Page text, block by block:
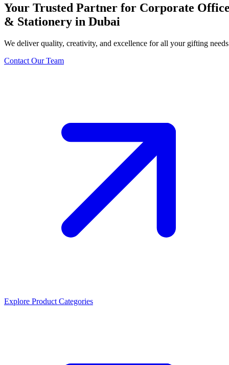
Your Trusted Partner for Corporate
& Stationery in Dubai
We deliver quality, creativity, and excellence for all your gifting
Contact Our Team
Explore Product Categories